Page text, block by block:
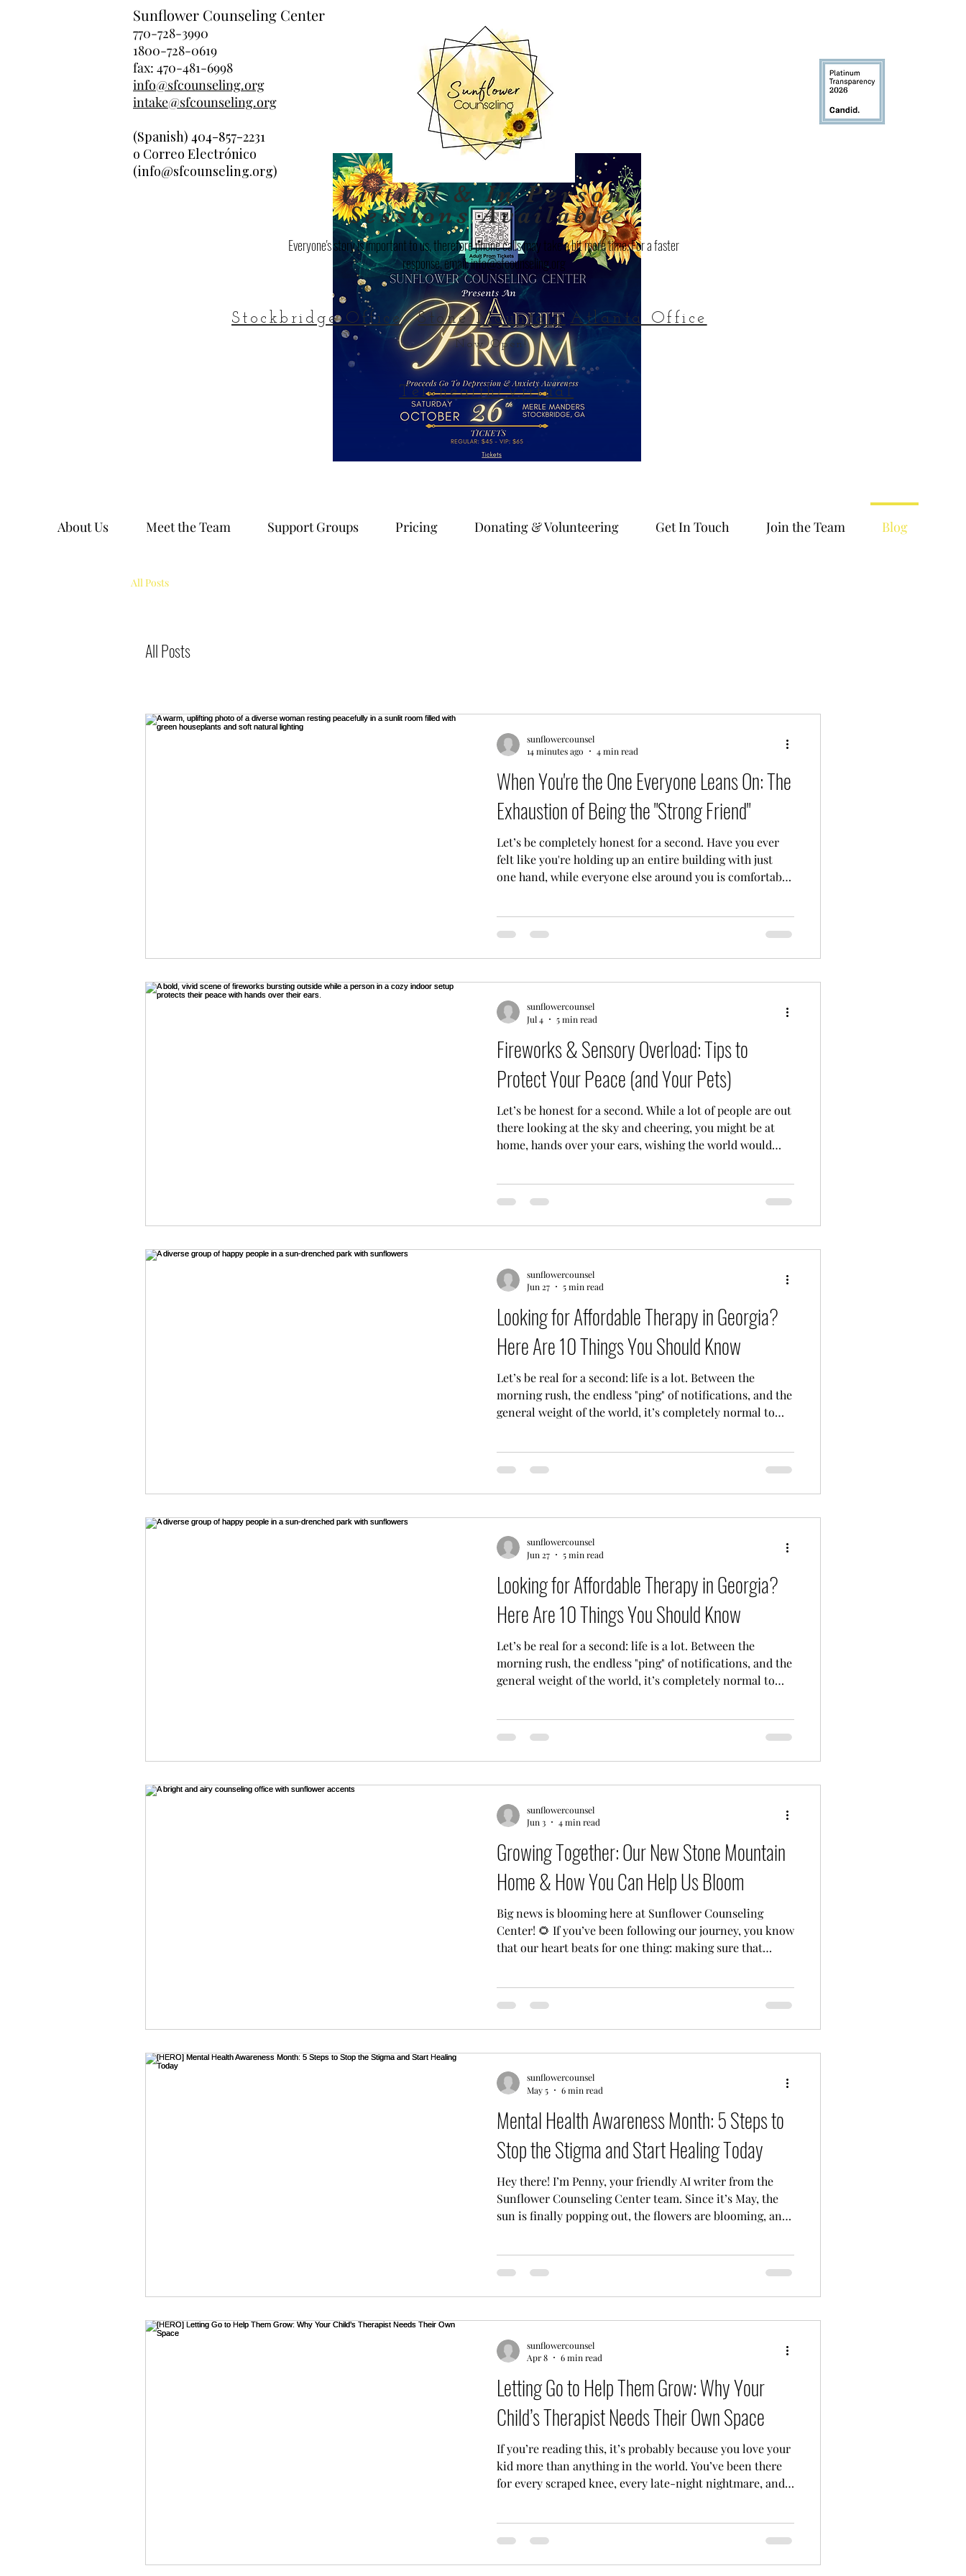
Sunflower Counseling Center
770-728-3990
1800-728-0619
fax: 470-481-6998
info@sfcounseling.org
intake@sfcounseling.org
(Spanish) 404-857-2231
o Correo Electrónico
(info@sfcounseling.org)
Stockbridge Office Stone Mountain
Now Open!
Telehealth/Virtual
Atlanta Office
Virtual & In Person
Sessions Available
Everyone's story is important to us, therefore phone calls may take a bit more time. For a faster
response, email:info@sfcounseling.org
About Us Meet the Team Support Groups Pricing Donating & Volunteering Get In Touch Join the Team Blog
All Posts
All Posts
When You're the One Everyone Leans On: The
Exhaustion of Being the "Strong Friend"
Let’s be completely honest for a second. Have you ever
felt like you're holding up an entire building with just
one hand, while everyone else around you is comfortably
everyone in your circle, you know exactly what I mean.
their daily vents, and their existential dread. You listen,
you nod, you offer wise a
sunflowercounsel
14 minutes ago
4 min read
Fireworks & Sensory Overload: Tips to
Protect Your Peace (and Your Pets)
Let’s be honest for a second. While a lot of people are out
there looking at the sky and cheering, you might be at
home, hands over your ears, wishing the world would
booms and bright flashes. For many of us, firework
Whether you’re navigating PTSD, anxiety, or you’re a
neurodivergent person who finds the sen
sunflowercounsel
Jul 4
5 min read
Looking for Affordable Therapy in Georgia?
Here Are 10 Things You Should Know
Let’s be real for a second: life is a lot. Between the
morning rush, the endless "ping" of notifications, and the
general weight of the world, it’s completely normal to
then immediately thought, "But can I actually afford it?", I
mental health support shouldn't feel like you’re trying to
solve a high-level math equatio
sunflowercounsel
Jun 27
5 min read
Looking for Affordable Therapy in Georgia?
Here Are 10 Things You Should Know
Let’s be real for a second: life is a lot. Between the
morning rush, the endless "ping" of notifications, and the
general weight of the world, it’s completely normal to
then immediately thought, "But can I actually afford it?", I
mental health support shouldn't feel like you’re trying to
solve a high-level math equatio
sunflowercounsel
Jun 27
5 min read
Growing Together: Our New Stone Mountain
Home & How You Can Help Us Bloom
Big news is blooming here at Sunflower Counseling
Center! 🌻 If you’ve been following our journey, you know
that our heart beats for one thing: making sure that
care shouldn't be a luxury: it should be a right. And
your families, and your healing, we’ve officially outgrown
our current pot. We are so excited to announ
sunflowercounsel
Jun 3
4 min read
Mental Health Awareness Month: 5 Steps to
Stop the Stigma and Start Healing Today
Hey there! I’m Penny, your friendly AI writer from the
Sunflower Counseling Center team. Since it’s May, the
sun is finally popping out, the flowers are blooming, and
teammate in this journey. I’m not a licensed counselor,
here to help you navigate the often-confusing world of
mental health healing. Around here at Sunfl
sunflowercounsel
May 5
6 min read
Letting Go to Help Them Grow: Why Your
Child’s Therapist Needs Their Own Space
If you’re reading this, it’s probably because you love your
kid more than anything in the world. You’ve been there
for every scraped knee, every late-night nightmare, and
or friendship drama: your natural instinct is to jump in
ultimate Mama or Papa Bear. So, when you finally take
sunflowercounsel
Apr 8
6 min read